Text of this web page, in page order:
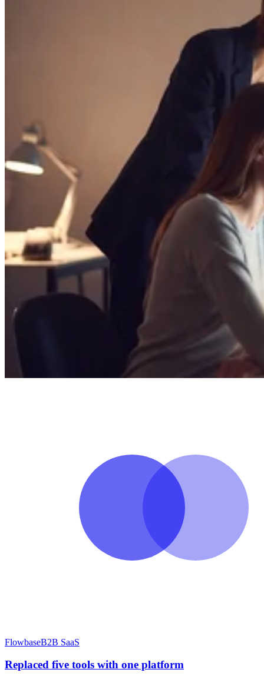
FlowbaseB2B SaaS
Replaced five tools with one platform